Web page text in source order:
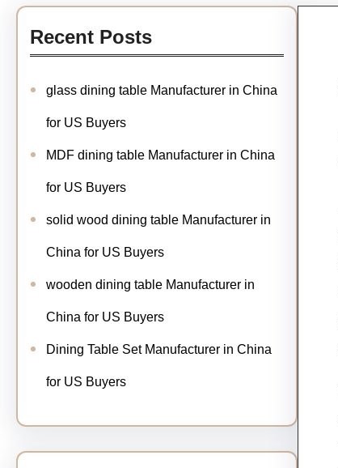
Recent Posts
glass dining table Manufacturer in China
for US Buyers
MDF dining table Manufacturer in China
for US Buyers
solid wood dining table Manufacturer in
China for US Buyers
wooden dining table Manufacturer in
China for US Buyers
Dining Table Set Manufacturer in China
for US Buyers